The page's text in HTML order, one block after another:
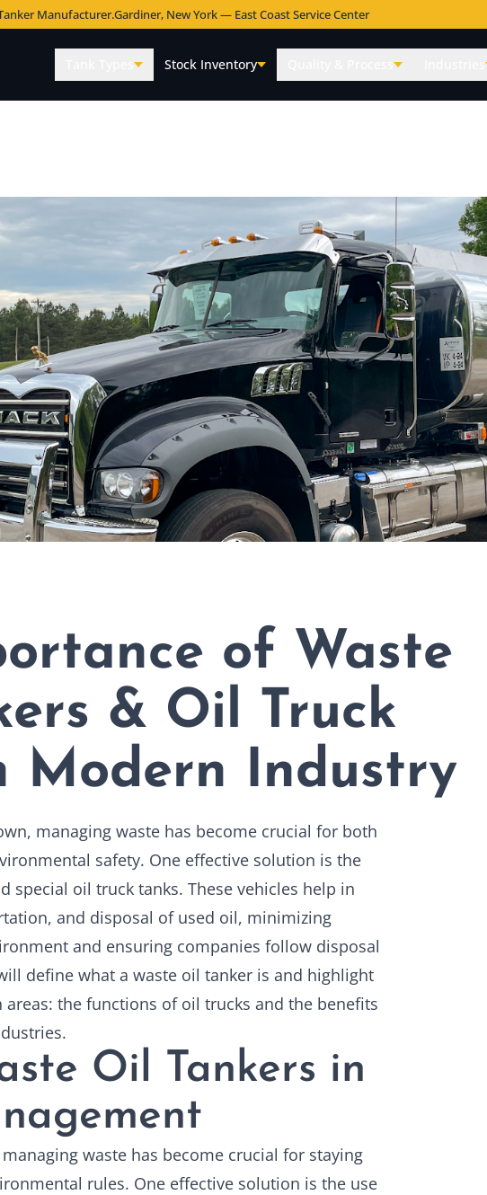
Manufacturer.Gardiner, New York — East Coast Service Center
Tank Types Stock Inventory Quality & Process Industries
of Waste
& Oil Truck
Modern Industry
managing waste has become crucial for both
safety. One effective solution is the
special oil truck tanks. These vehicles help in
and disposal of used oil, minimizing
and ensuring companies follow disposal
define what a waste oil tanker is and highlight
the functions of oil trucks and the benefits
Oil Tankers in
waste has become crucial for staying
rules. One effective solution is the use